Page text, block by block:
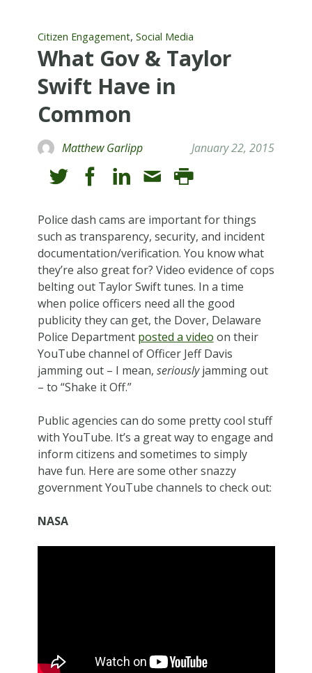
Citizen Engagement, Social Media
What Gov & Taylor
Swift Have in
Common
Matthew Garlipp January 22, 2015
Police dash cams are important for things
such as transparency, security, and incident
documentation/verification. You know what
they’re also great for? Video evidence of cops
belting out Taylor Swift tunes. In a time
when police officers need all the good
publicity they can get, the Dover, Delaware
Police Department posted a video on their
YouTube channel of Officer Jeff Davis
jamming out – I mean, seriouslyjamming out
– to “Shake it Off.”
Public agencies can do some pretty cool stuff
with YouTube. It’s a great way to engage and
inform citizens and sometimes to simply
have fun. Here are some other snazzy
government YouTube channels to check out:
NASA